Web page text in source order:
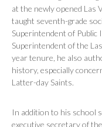
at the newly opened Las
taught seventh-grade
Superintendent of Public
Superintendent of the
year tenure, he also
history, especially
Latter-day Saints.
In addition to his school
executive secretary of